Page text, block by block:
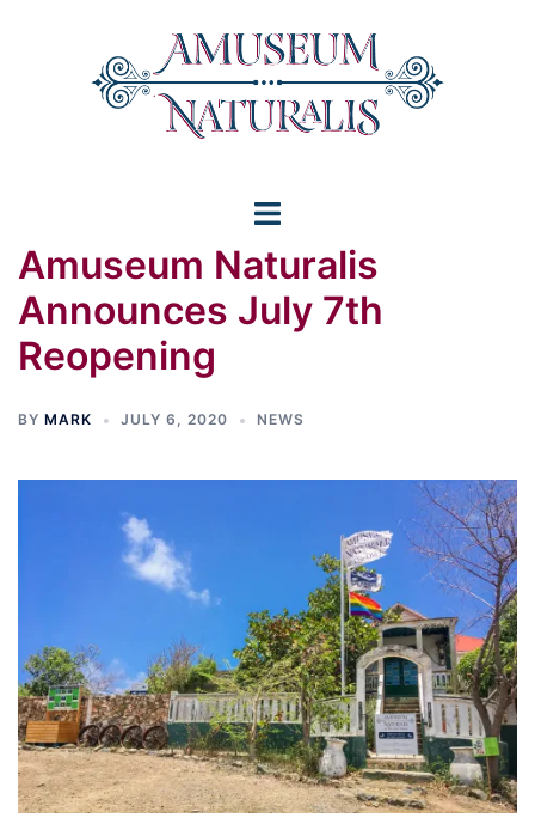
Toggle
menu
Amuseum Naturalis
Announces July 7th
Reopening
BY MARK JULY 6, 2020 NEWS